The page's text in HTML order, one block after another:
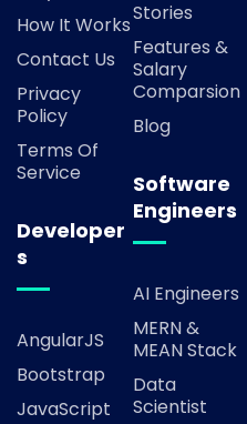
How It Works
Contact Us
Privacy
Policy
Terms Of
Service
Developer
s
AngularJS
Bootstrap
JavaScript
Stories
Features &
Salary
Comparsion
Blog
Software
Engineers
AI Engineers
MERN &
MEAN Stack
Data
Scientist